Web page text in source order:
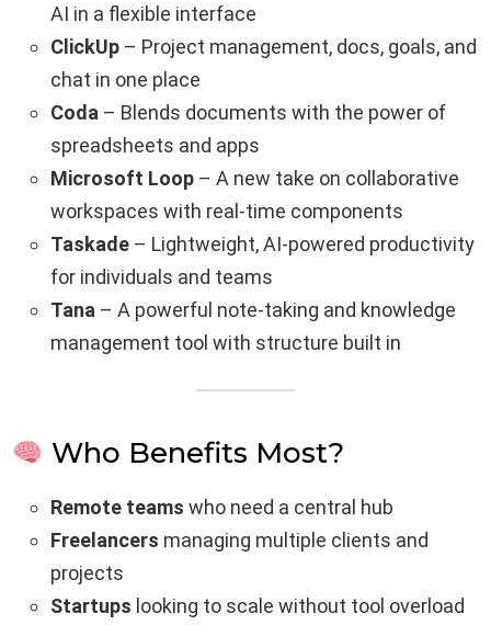
AI in a flexible interface
ClickUp – Project management, docs, goals, and
chat in one place
Coda – Blends documents with the power of
spreadsheets and apps
Microsoft Loop – A new take on collaborative
workspaces with real-time components
Taskade – Lightweight, AI-powered productivity
for individuals and teams
Tana – A powerful note-taking and knowledge
management tool with structure built in
Who Benefits Most?
Remote teams who need a central hub
Freelancers managing multiple clients and
projects
Startups looking to scale without tool overload